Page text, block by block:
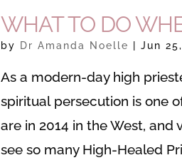
WHAT TO DO
by Dr Amanda Noelle |Jun
As a modern-day high
spiritual persecution is one
are in 2014 in the West,
see so many High-Healed